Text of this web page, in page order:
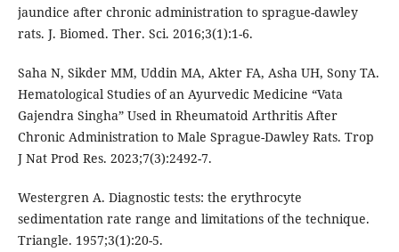
jaundice after chronic administration to sprague-dawley
rats. J. Biomed. Ther. Sci. 2016;3(1):1-6.
Saha N, Sikder MM, Uddin MA, Akter FA, Asha UH, Sony TA.
Hematological Studies of an Ayurvedic Medicine “Vata
Gajendra Singha” Used in Rheumatoid Arthritis After
Chronic Administration to Male Sprague-Dawley Rats. Trop
J Nat Prod Res. 2023;7(3):2492-7.
Westergren A. Diagnostic tests: the erythrocyte
sedimentation rate range and limitations of the technique.
Triangle. 1957;3(1):20-5.